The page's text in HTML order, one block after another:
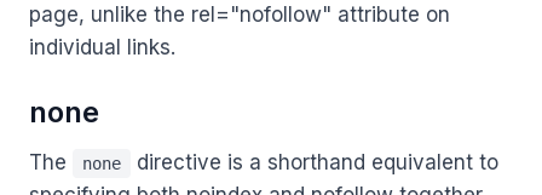
page, unlike the rel="nofollow" attribute on
individual links.
none
The none
directive is a shorthand equivalent to